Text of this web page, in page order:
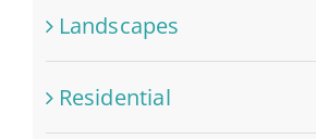
Landscapes
Residential